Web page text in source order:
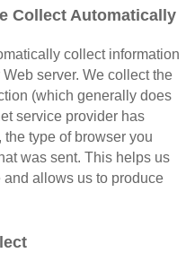
Collect Automatically
collect information
server. We collect the
(which generally does
service provider has
type of browser you
was sent. This helps us
allows us to produce